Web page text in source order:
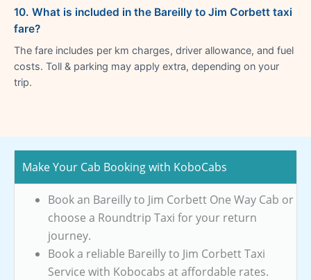
10. What is included in the Bareilly to Jim Corbett taxi
fare?
The fare includes per km charges, driver allowance, and fuel
costs. Toll & parking may apply extra, depending on your
trip.
Make Your Cab Booking with KoboCabs
Book an Bareilly to Jim Corbett One Way Cab or
choose a Roundtrip Taxi for your return
journey.
Book a reliable Bareilly to Jim Corbett Taxi
Service with Kobocabs at affordable rates.